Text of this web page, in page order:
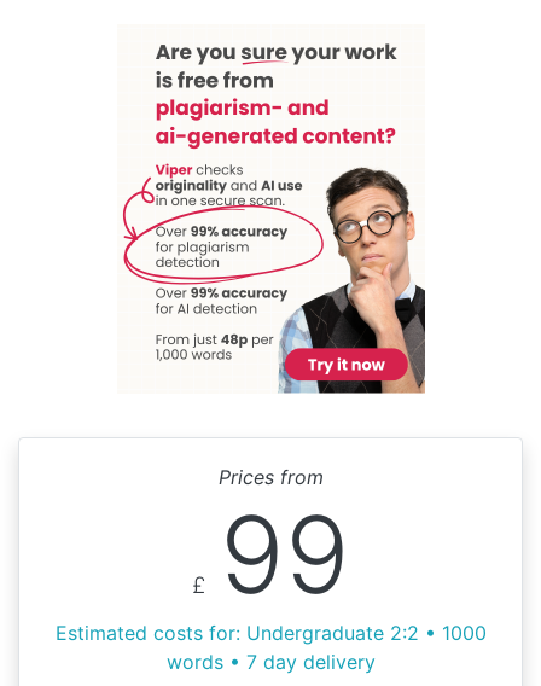
Prices from
£ 99
Estimated costs for: Undergraduate 2:2 • 1000
words • 7 day delivery